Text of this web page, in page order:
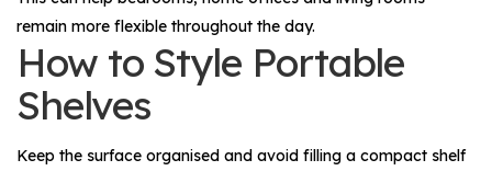
remain more flexible throughout the day.
How to Style Portable
Shelves
Keep the surface organised and avoid filling a compact shelf